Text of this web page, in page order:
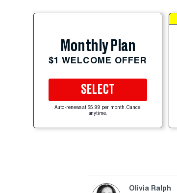
Monthly Plan
$1 WELCOME OFFER
SELECT
Auto-renews at $5.99 per month. Cancel
anytime.
Olivia Ralph